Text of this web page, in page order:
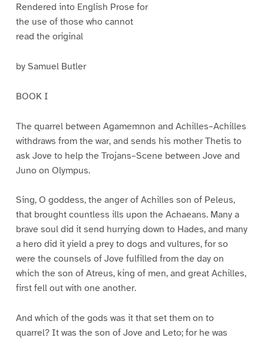
Rendered into English Prose for
the use of those who cannot
read the original
by Samuel Butler
BOOK I
The quarrel between Agamemnon and Achilles–Achilles
withdraws from the war, and sends his mother Thetis to
ask Jove to help the Trojans–Scene between Jove and
Juno on Olympus.
Sing, O goddess, the anger of Achilles son of Peleus,
that brought countless ills upon the Achaeans. Many a
brave soul did it send hurrying down to Hades, and many
a hero did it yield a prey to dogs and vultures, for so
were the counsels of Jove fulfilled from the day on
which the son of Atreus, king of men, and great Achilles,
first fell out with one another.
And which of the gods was it that set them on to
quarrel? It was the son of Jove and Leto; for he was